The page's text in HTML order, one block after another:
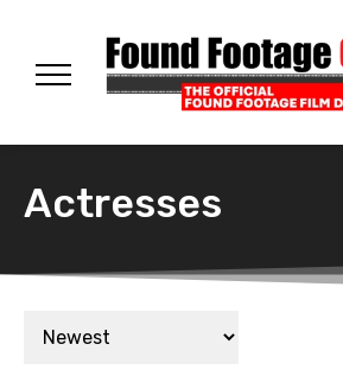
Actresses